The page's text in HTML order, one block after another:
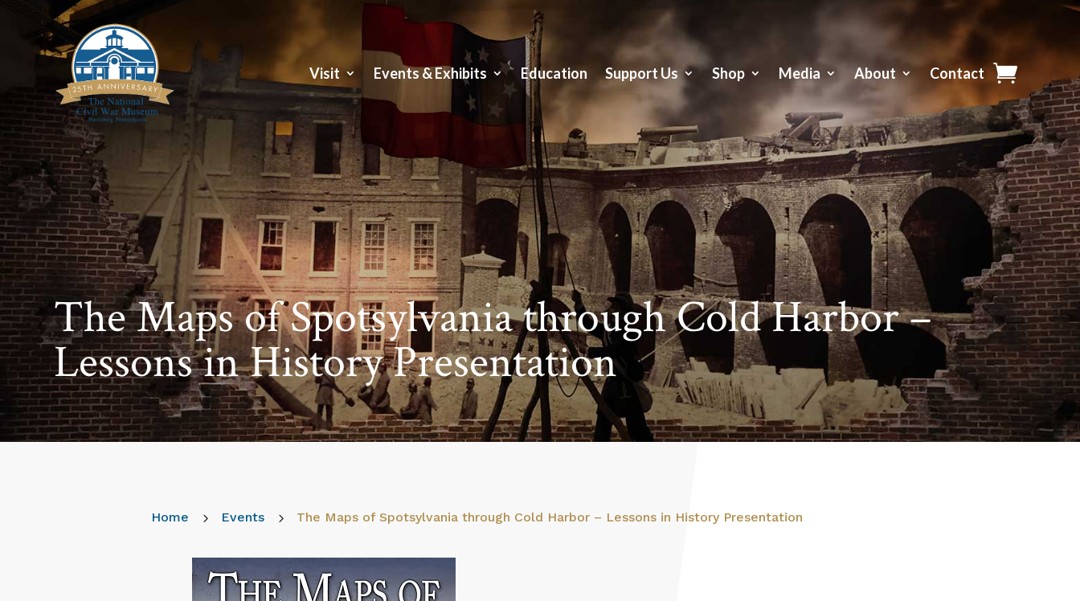
Visit Events & Exhibits Education Support Us Shop Media About Contact
The Maps of Spotsylvania through Cold Harbor –
Lessons in History Presentation
Home 5 Events 5 The Maps of Spotsylvania through Cold Harbor – Lessons in History Presentation